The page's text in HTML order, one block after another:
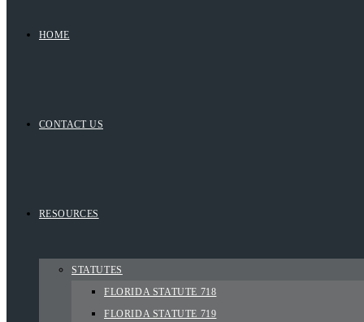
HOME
CONTACT US
RESOURCES
STATUTES
FLORIDA STATUTE 718
FLORIDA STATUTE 719